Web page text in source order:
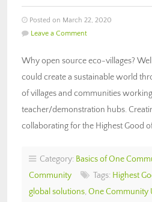
Posted on March 22, 2020
Leave a Comment
Why open source eco-villages?
could create a sustainable world
of villages and communities
teacher/demonstration hubs.
collaborating for the Highest Good
Category: Basics of One
Community
Tags: Highest
global solutions, One Community